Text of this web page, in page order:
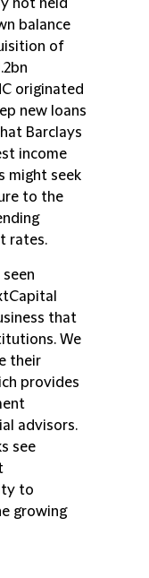
not held
balance
of
originated
new loans
Barclays
income
might seek
to the
rates.
that
We
their
provides
advisors.
see
to
growing